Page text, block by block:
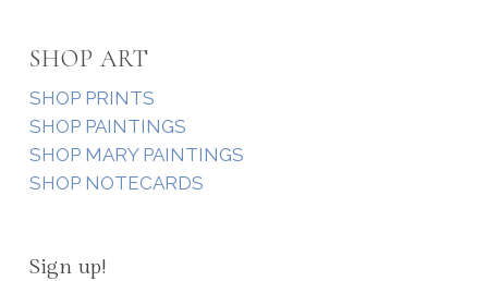
SHOP ART
SHOP PRINTS
SHOP PAINTINGS
SHOP MARY PAINTINGS
SHOP NOTECARDS
Sign up!